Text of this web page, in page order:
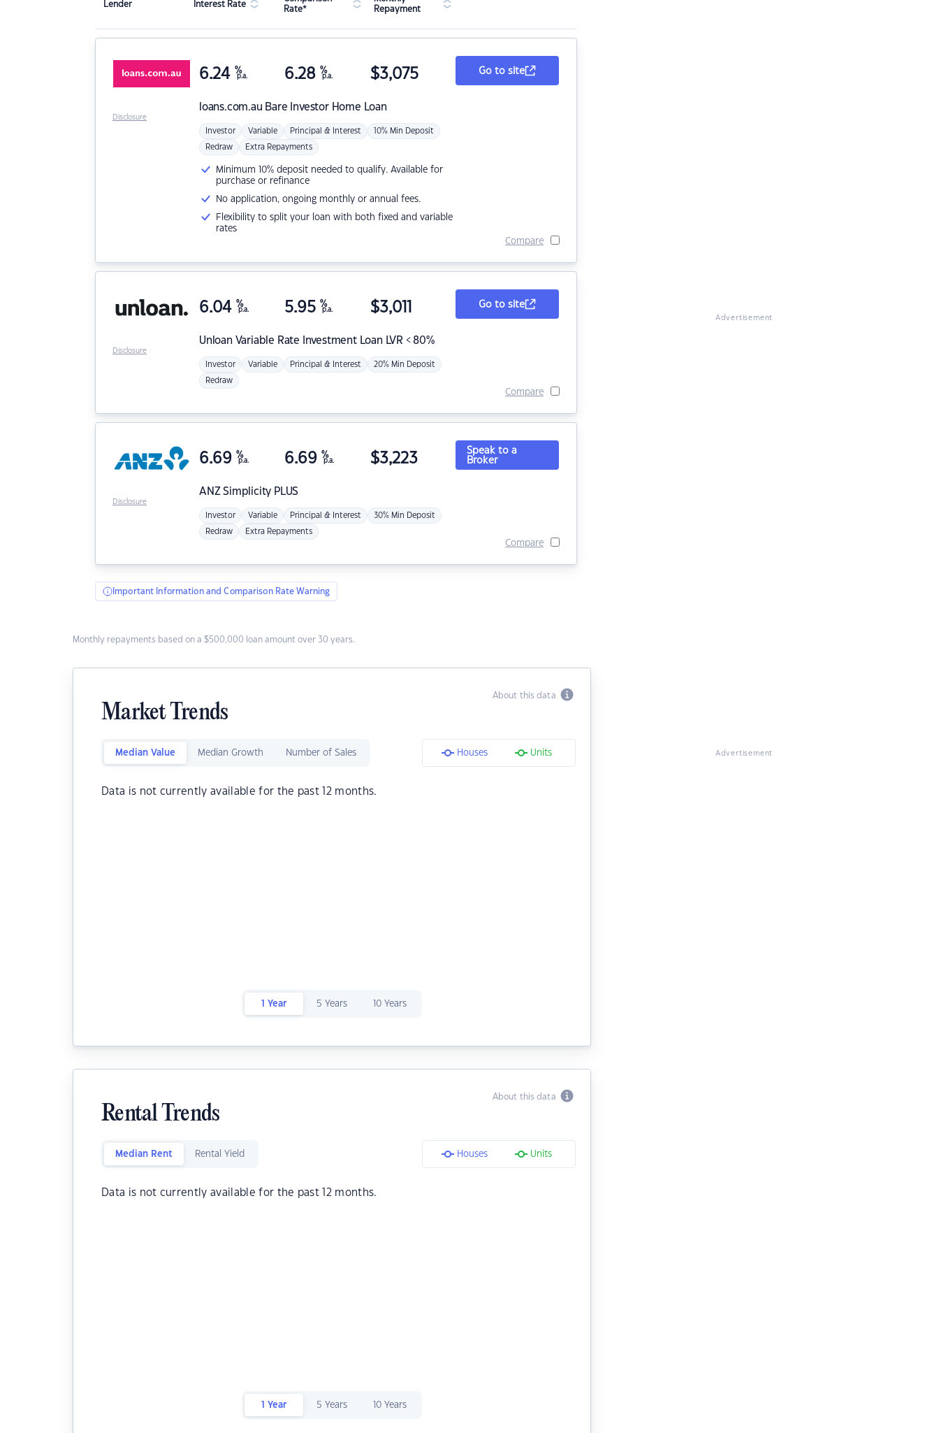
Lender Interest Rate
Rate*
Repayment
loans.com.au Bare Investor Home Loan
6.24 %
p.a. 6.28 %
p.a. $3,075
Investor Variable Principal & Interest 10% Min Deposit
Redraw Extra Repayments
Minimum 10% deposit needed to qualify. Available for
purchase or refinance
No application, ongoing monthly or annual fees.
Flexibility to split your loan with both fixed and variable
rates
Go to site
Compare
Disclosure
Unloan Variable Rate Investment Loan LVR < 80%
6.04 %
p.a. 5.95 %
p.a. $3,011
Investor Variable Principal & Interest 20% Min Deposit
Redraw
Go to site
Compare
Disclosure
ANZSimplicity PLUS
6.69 %
p.a. 6.69 %
p.a. $3,223
Investor Variable Principal & Interest 30% Min Deposit
Redraw Extra Repayments
Speak to a
Broker
Compare
Disclosure
Important Information and Comparison Rate Warning
Monthly repayments based on a $500,000 loan amount over 30 years.
About this data
Market Trends
Median Value Median Growth Number of Sales Houses Units
Data is not currently available for the past 12 months.
1 Year 5 Years 10 Years
About this data
Rental Trends
Median Rent Rental Yield Houses Units
Data is not currently available for the past 12 months.
1 Year 5 Years 10 Years
Advertisement
Advertisement